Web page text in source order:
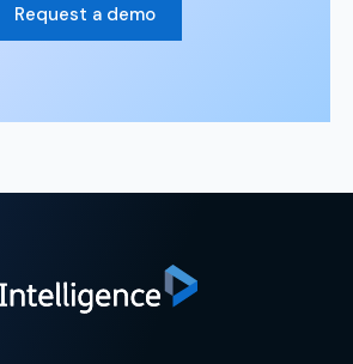
Request a demo